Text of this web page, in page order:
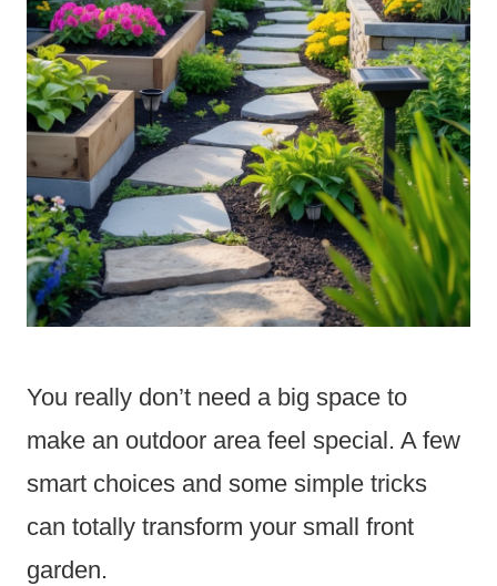
You really don’t need a big space to
make an outdoor area feel special. A few
smart choices and some simple tricks
can totally transform your small front
garden.